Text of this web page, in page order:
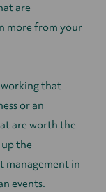
are
more from your
working that
or an
are worth the
the
in
events.